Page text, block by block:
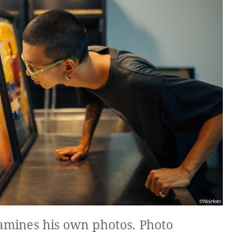
his own photos. Photo